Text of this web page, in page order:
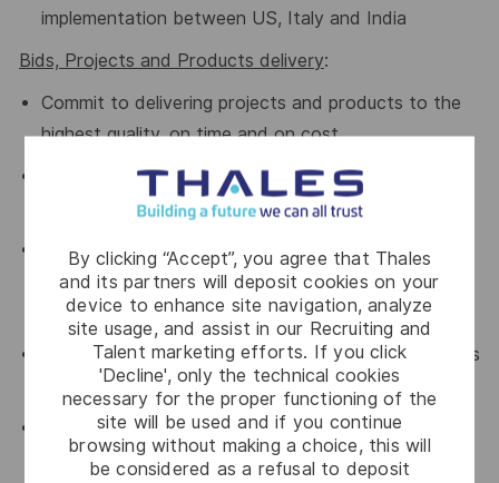
By clicking “Accept”, you agree that Thales
and its partners will deposit cookies on your
device to enhance site navigation, analyze
site usage, and assist in our Recruiting and
Talent marketing efforts. If you click
'Decline', only the technical cookies
necessary for the proper functioning of the
site will be used and if you continue
browsing without making a choice, this will
be considered as a refusal to deposit
implementation between US, Italy and India
Bids, Projects and Products delivery:
Commit to delivering projects and products to the
highest quality, on time and on cost.
Proactively manage project
risks
opportunities.
Challenge bid quotations and
foster continuous improvement for optimal
competitiveness.
Lead the execution of significant new developments
in the coming years (2 digits M€):
Unprecedented renewal of the complete NAVAIDS
products portfolio based on common building